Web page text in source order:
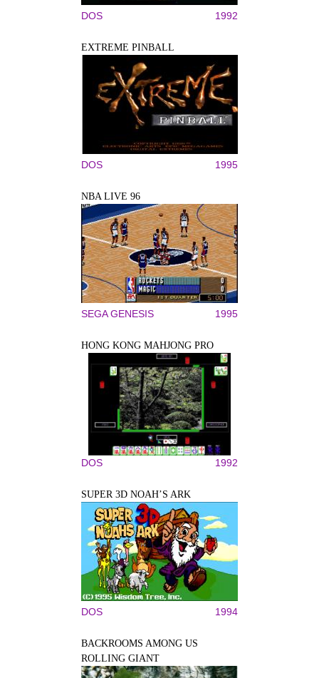
DOS 1992
EXTREME PINBALL
DOS 1995
NBA LIVE 96
SEGA GENESIS 1995
HONG KONG MAHJONG PRO
DOS 1992
SUPER 3D NOAH’S ARK
DOS 1994
BACKROOMS AMONG US
ROLLING GIANT